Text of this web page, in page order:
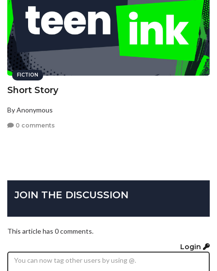
FICTION
Short Story
By Anonymous
0 comments
JOIN THE DISCUSSION
This article has 0 comments.
Login